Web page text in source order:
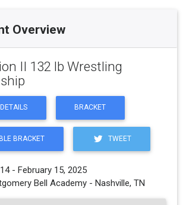
Overview
II 132 lb Wrestling
DETAILS BRACKET
BRACKET TWEET
- February 15, 2025
Bell Academy - Nashville, TN